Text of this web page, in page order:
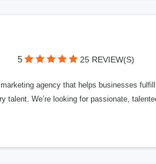
5 25 REVIEW(S)
agency that helps businesses
talent. We’re looking for passionate,